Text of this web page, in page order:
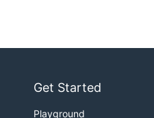
Get Started
Playground